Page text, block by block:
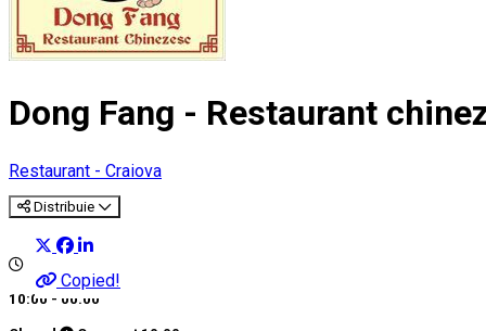
Dong Fang - Restaurant
Restaurant - Craiova
Distribuie
Copied!
10:00 - 00:00